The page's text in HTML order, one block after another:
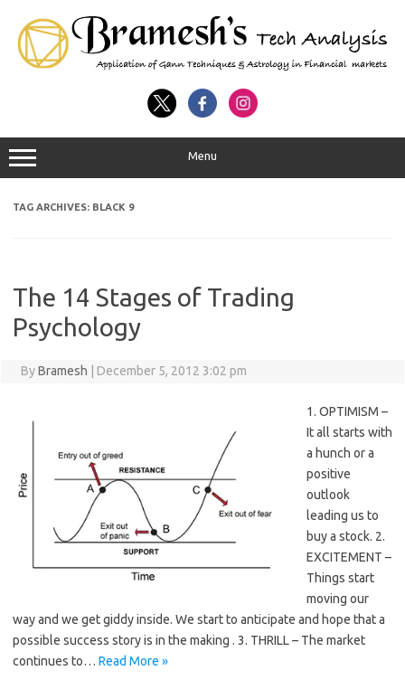
Menu
TAG ARCHIVES: BLACK 9
The 14 Stages of Trading
Psychology
ByBramesh December 5, 2012 3:02 pm
1. OPTIMISM –
It all starts with
a hunch or a
positive
outlook
leading us to
buy a stock. 2.
EXCITEMENT –
Things start
moving our
way and we get giddy inside. We start to anticipate and hope that a
possible success story is in the making . 3. THRILL – The market
continues to… Read More »